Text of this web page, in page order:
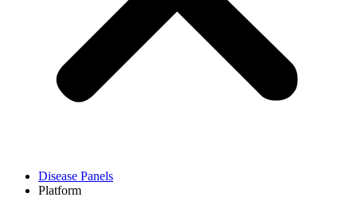
Disease Panels
Platform